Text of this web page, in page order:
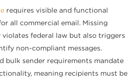
requires visible and functional
all commercial email. Missing
federal law but also triggers
non-compliant messages.
bulk sender requirements mandate
meaning recipients must be